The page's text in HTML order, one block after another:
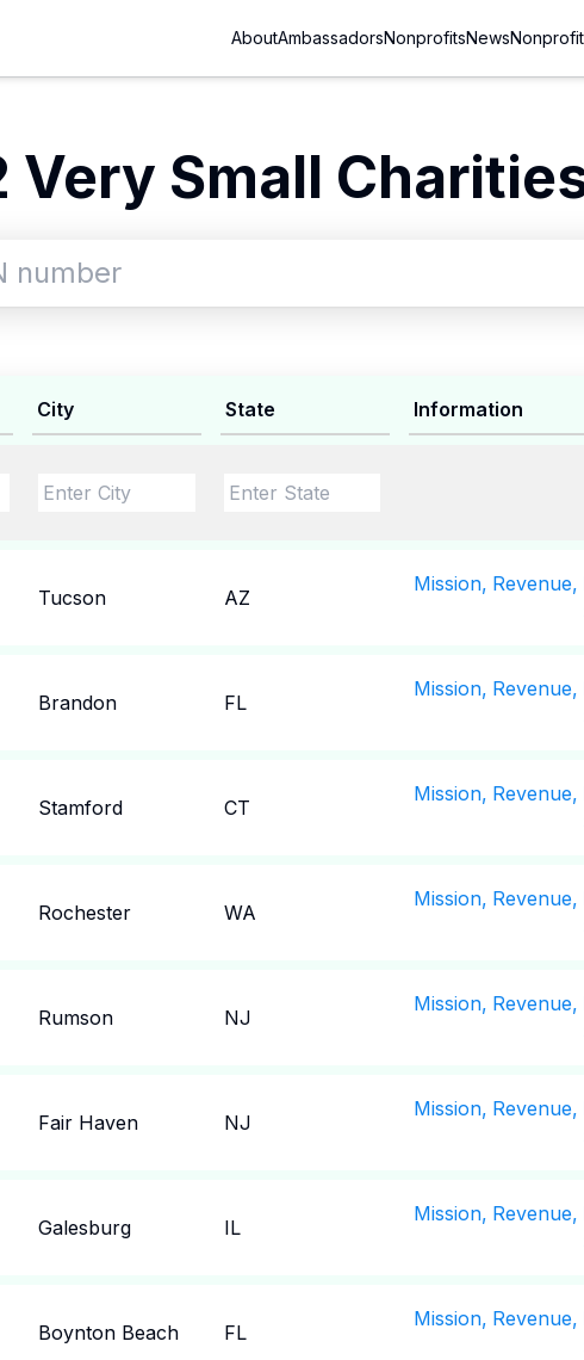
AboutAmbassadorsNonprofitsNews
Very Small
City State Information
Tucson AZ
Mission, Revenue,
Brandon FL
Mission, Revenue,
Stamford CT
Mission, Revenue,
Rochester WA
Mission, Revenue,
Rumson NJ
Mission, Revenue,
Fair Haven NJ
Mission, Revenue,
Galesburg IL
Mission, Revenue,
Boynton Beach FL
Mission, Revenue,